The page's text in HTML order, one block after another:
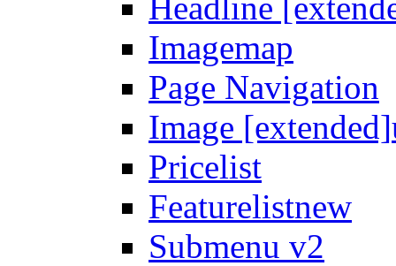
Imagemap
Page Navigation
Image [extended]
Pricelist
Featurelistnew
Submenu v2